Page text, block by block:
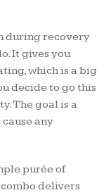
during recovery
It gives you
which is a big
decide to go this
The goal is a
any
purée of
delivers